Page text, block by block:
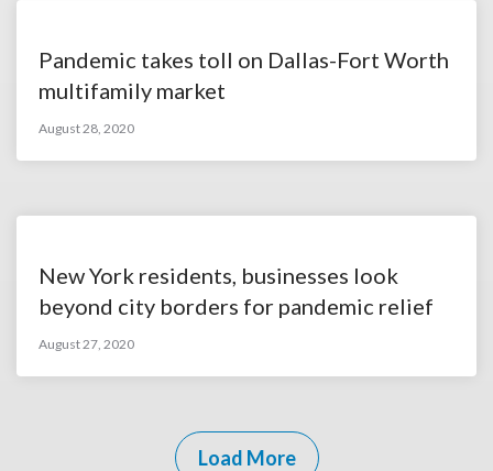
Pandemic takes toll on Dallas-Fort Worth
multifamily market
August 28, 2020
New York residents, businesses look
beyond city borders for pandemic relief
August 27, 2020
Load More